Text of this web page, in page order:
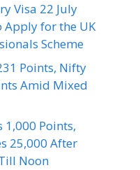
Visa 22 July
Apply for the UK
Scheme
Points, Nifty
Amid Mixed
1,000 Points,
25,000 After
Noon